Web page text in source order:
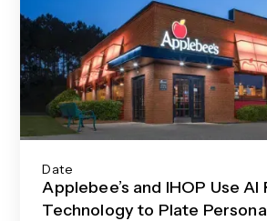
Date
Applebee’s and IHOP Use
Technology to Plate